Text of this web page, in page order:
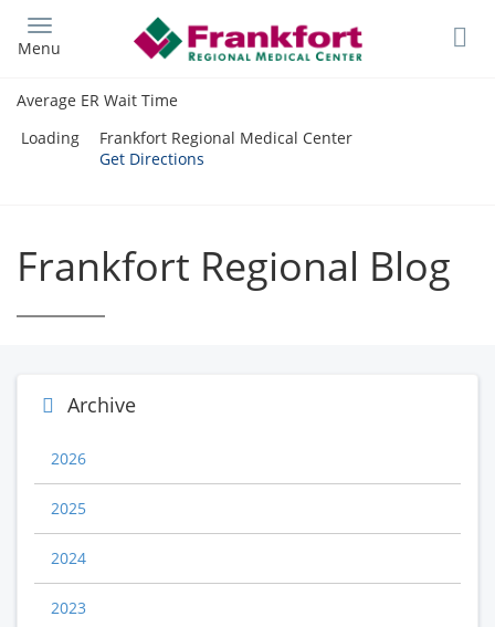
main
Menu
Average ER Wait Time
Loading
Frankfort Regional Medical Center
Get Directions
Frankfort Regional Blog
Archive
2026
2025
2024
2023